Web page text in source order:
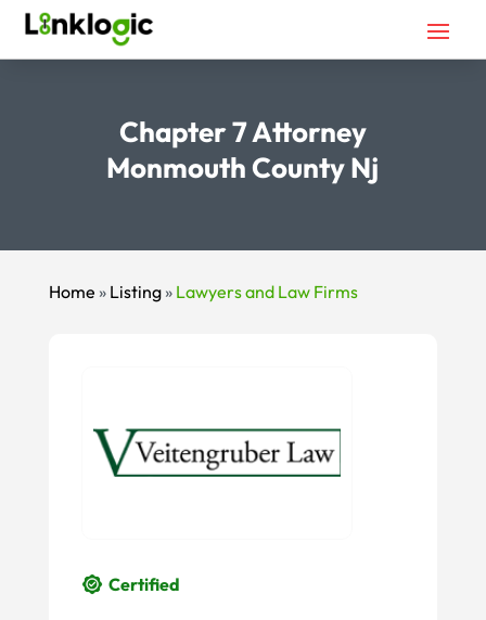
Chapter 7 Attorney
Monmouth County Nj
Home » Listing» Lawyers and Law Firms
Certified